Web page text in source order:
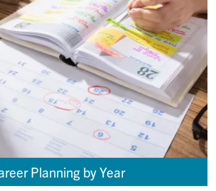
Planning by Year